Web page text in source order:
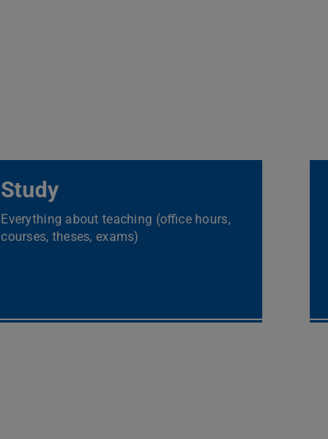
Study
Everything about teaching (office hours,
courses, theses, exams)